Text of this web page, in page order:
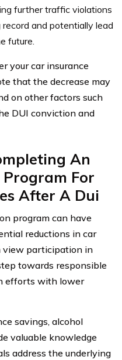
further traffic violations
and potentially lead
future.
your car insurance
that the decrease may
on other factors such
DUI conviction and
An
For
After A Dui
program can have
reductions in car
view participation in
towards responsible
efforts with lower
savings, alcohol
valuable knowledge
address the underlying